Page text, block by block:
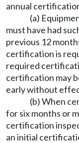
annual
(a)
must have had
previous 12
certification is
required
certification may
early without
(b) When
for six months or
certification
an initial